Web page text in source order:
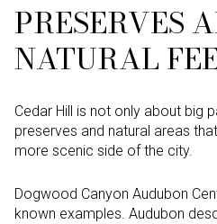
PRESERVES
NATURAL
Cedar Hill is not only about big
preserves and natural areas
more scenic side of the city.
Dogwood Canyon Audubon
known examples. Audubon